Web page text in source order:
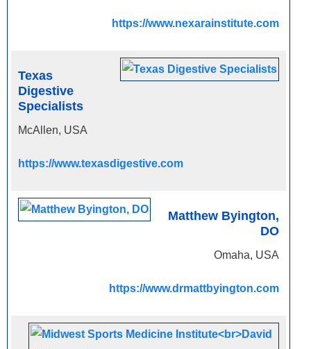
https://www.nexarainstitute.com
Texas
Digestive
Specialists
McAllen, USA
https://www.texasdigestive.com
Matthew Byington,
DO
Omaha, USA
https://www.drmattbyington.com